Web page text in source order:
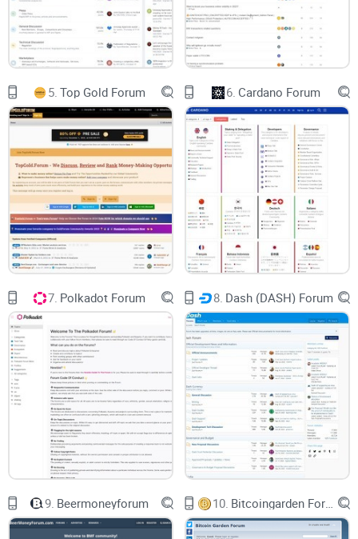
transactions to seasoneddevelopersgrappling with
optimizing their protocol, the forum has answers and
solutions for all. Thematic channels focused on topics like
protocol enhancement,DApp development strategies, wallet
issues, and stake pooling make it easy to find information.
Further, the insightful articles enriched with practical
guidance, and up-to-date news updates are a treasure trove
for any avid learner or crypto enthusiast.
Building on Solana's Underlying
Strength
Solana's fundamental strength lies in its lightning-fast and
cost-effective transactions, and scalability. The forum
further augments these advantages by fostering a sense of
community among users while providing a platform for real-
time problem solving and innovation. In various threads, you
can find developers discussing ways to enhance Solana’s
Proof of History feature or debating over the best approach
to resolve network congestion. The forum acts as the nerve
center driving Solana’s evolution and growth, facilitating
continuous improvement and innovation.
Chinks in the Armor
5. Top Gold Forum 6. Cardano Forum
7. Polkadot Forum 8. Dash (DASH) Forum
9. Beermoneyforum 10.